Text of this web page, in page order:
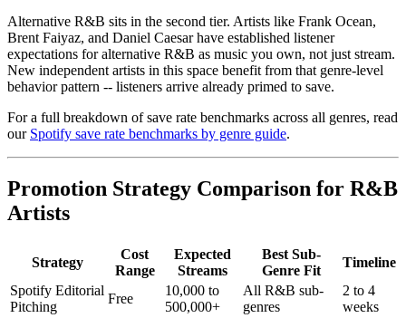
Alternative R&B sits in the second tier. Artists like Frank Ocean,
Brent Faiyaz, and Daniel Caesar have established listener
expectations for alternative R&B as music you own, not just stream.
New independent artists in this space benefit from that genre-level
behavior pattern -- listeners arrive already primed to save.
For a full breakdown of save rate benchmarks across all genres, read
our Spotify save rate benchmarks by genre guide.
Promotion Strategy Comparison for R&B
Artists
Strategy
Cost
Range
Expected
Streams
Best Sub-
Genre Fit
Timeline
Spotify Editorial
Pitching
Free
10,000 to
500,000+
All R&B sub-
genres
2 to 4
weeks